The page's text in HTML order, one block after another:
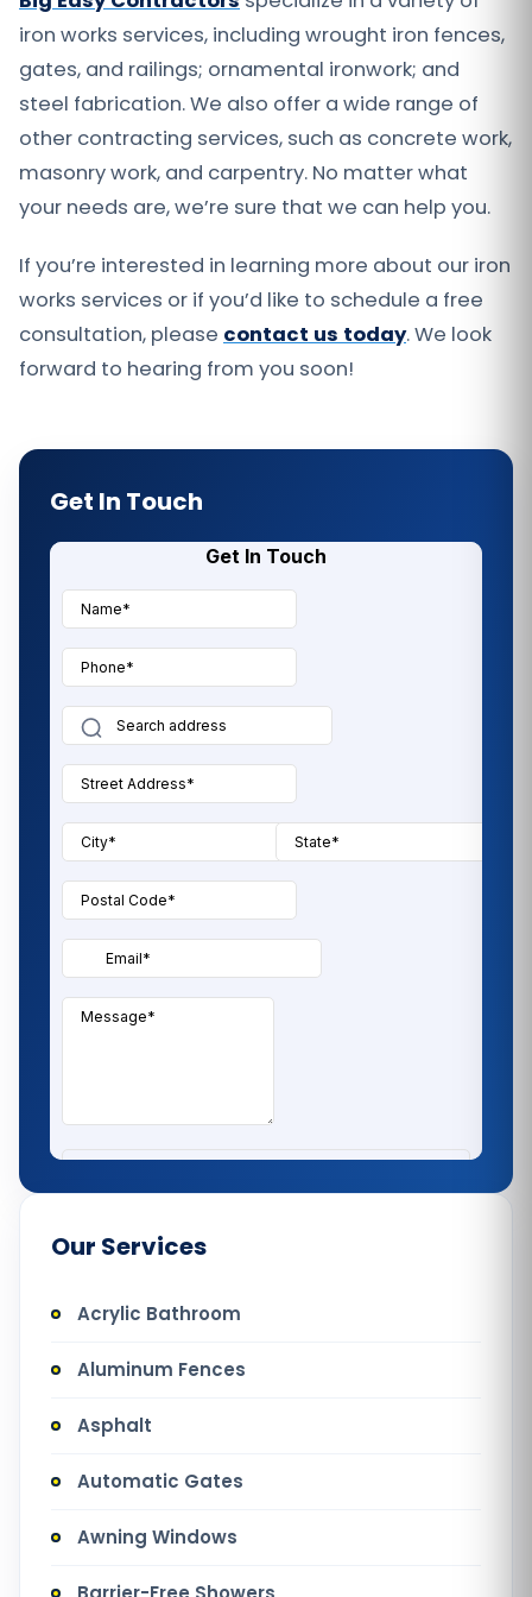
iron works services, including wrought iron fences,
gates, and railings; ornamental ironwork; and
steel fabrication. We also offer a wide range of
other contracting services, such as concrete work,
masonry work, and carpentry. No matter what
your needs are, we’re sure that we can help you.
If you’re interested in learning more about our iron
works services or if you’d like to schedule a free
consultation, please contact us today. We look
forward to hearing from you soon!
Get In Touch
Our Services
Acrylic Bathroom
Aluminum Fences
Asphalt
Automatic Gates
Awning Windows